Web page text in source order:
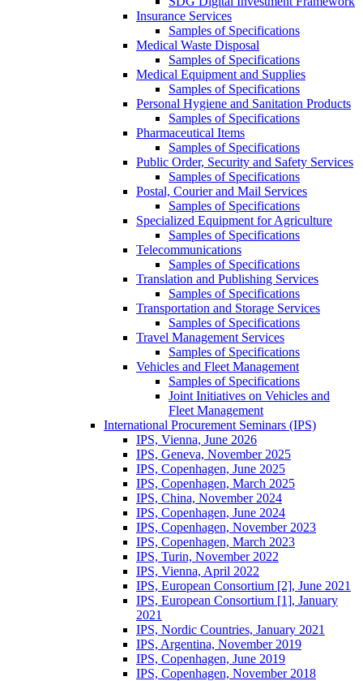
Insurance Services
Samples of Specifications
Medical Waste Disposal
Samples of Specifications
Medical Equipment and Supplies
Samples of Specifications
Personal Hygiene and Sanitation Products
Samples of Specifications
Pharmaceutical Items
Samples of Specifications
Public Order, Security and Safety Services
Samples of Specifications
Postal, Courier and Mail Services
Samples of Specifications
Specialized Equipment for Agriculture
Samples of Specifications
Telecommunications
Samples of Specifications
Translation and Publishing Services
Samples of Specifications
Transportation and Storage Services
Samples of Specifications
Travel Management Services
Samples of Specifications
Vehicles and Fleet Management
Samples of Specifications
Joint Initiatives on Vehicles and
Fleet Management
International Procurement Seminars (IPS)
IPS, Vienna, June 2026
IPS, Geneva, November 2025
IPS, Copenhagen, June 2025
IPS, Copenhagen, March 2025
IPS, China, November 2024
IPS, Copenhagen, June 2024
IPS, Copenhagen, November 2023
IPS, Copenhagen, March 2023
IPS, Turin, November 2022
IPS, Vienna, April 2022
IPS, European Consortium [2], June 2021
IPS, European Consortium [1], January
2021
IPS, Nordic Countries, January 2021
IPS, Argentina, November 2019
IPS, Copenhagen, June 2019
IPS, Copenhagen, November 2018